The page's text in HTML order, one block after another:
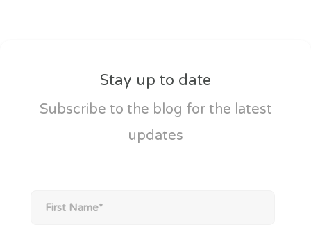
Stay up to date
Subscribe to the blog for the latest
updates